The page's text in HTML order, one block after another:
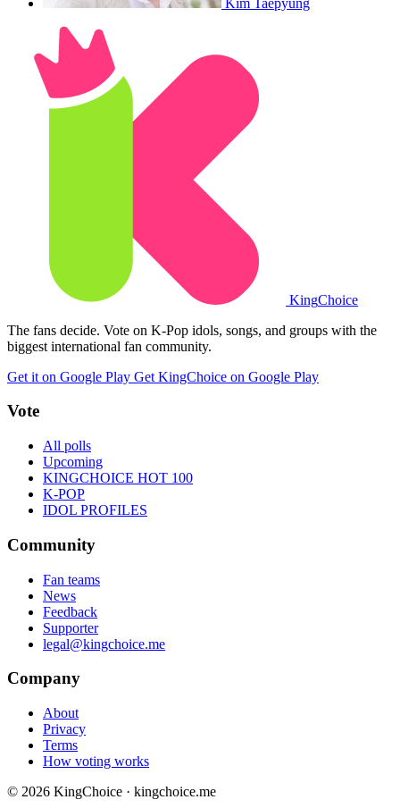
KingChoice
The fans decide. Vote on K-Pop idols, songs, and groups with the
biggest international fan community.
Get it on Google Play Get KingChoice on Google Play
Vote
All polls
Upcoming
KINGCHOICE HOT 100
K-POP
IDOL PROFILES
Community
Fan teams
News
Feedback
Supporter
legal@kingchoice.me
Company
About
Privacy
Terms
How voting works
© 2026 KingChoice · kingchoice.me